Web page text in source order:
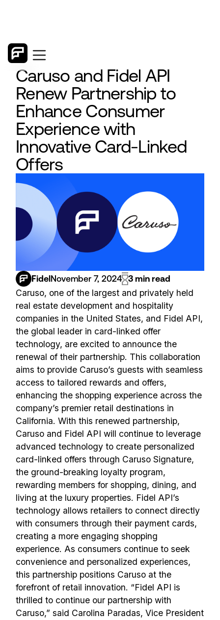
Caruso and Fidel API
Renew Partnership to
Enhance Consumer
Experience with
Innovative Card-Linked
Offers
Fidel November 7, 2024 3 min read
Caruso, one of the largest and privately held
real estate development and hospitality
companies in the United States, and Fidel API,
the global leader in card-linked offer
technology, are excited to announce the
renewal of their partnership. This collaboration
aims to provide Caruso’s guests with seamless
access to tailored rewards and offers,
enhancing the shopping experience across the
company’s premier retail destinations in
California. With this renewed partnership,
Caruso and Fidel API will continue to leverage
advanced technology to create personalized
card-linked offers through Caruso Signature,
the ground-breaking loyalty program,
rewarding members for shopping, dining, and
living at the luxury properties. Fidel API’s
technology allows retailers to connect directly
with consumers through their payment cards,
creating a more engaging shopping
experience. As consumers continue to seek
convenience and personalized experiences,
this partnership positions Caruso at the
forefront of retail innovation. “Fidel API is
thrilled to continue our partnership with
Caruso,” said Carolina Paradas, Vice President